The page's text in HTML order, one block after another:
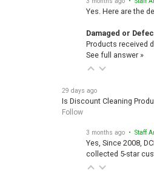
Yes. Here are the
Damaged or
Products received
See full answer »
29 days ago
Is Discount Cleaning
Follow
3 months ago • Staff
Yes, Since 2008,
collected 5-star